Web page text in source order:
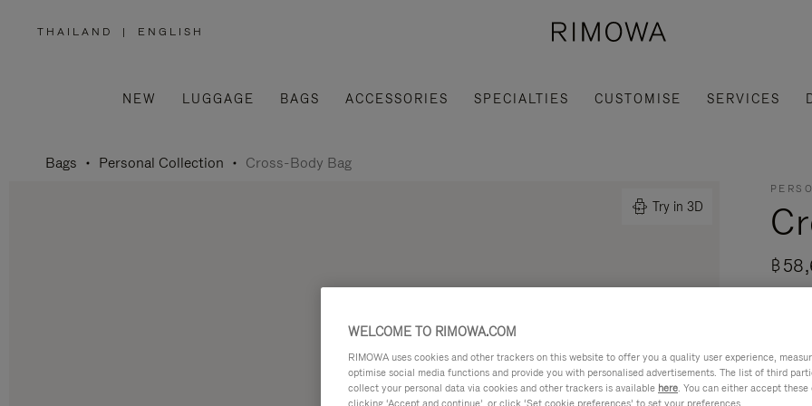
THAILAND
,
REGION
| ENGLISH
NEW LUGGAGE BAGS ACCESSORIES SPECIALTIES CUSTOMISE SERVICES
Bags Personal Collection Cross-Body Bag
Try in 3D
฿
daily
WELCOME TO RIMOWA.COM
RIMOWA uses cookies and other trackers on this website to offer you a quality user experience,
optimise social media functions and provide you with personalised advertisements. The list of third
collect your personal data via cookies and other trackers is available here. You can either accept these